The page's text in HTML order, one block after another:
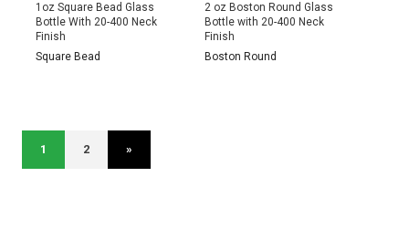
1oz Square Bead Glass
Bottle With 20-400 Neck
Finish
Square Bead
2 oz Boston Round Glass
Bottle with 20-400 Neck
Finish
Boston Round
1 2 »